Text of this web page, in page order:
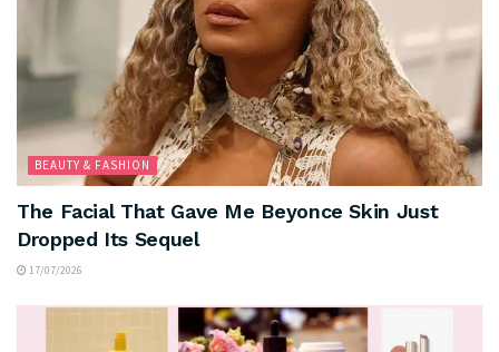
BEAUTY & FASHION
The Facial That Gave Me Beyonce Skin Just
Dropped Its Sequel
17/07/2026